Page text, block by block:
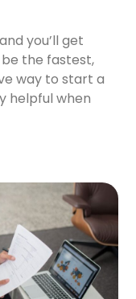
you’ll get
the fastest,
way to start a
helpful when